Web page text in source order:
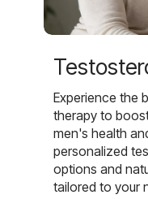
Experience the
therapy to
men's health
personalized
options and
tailored to your